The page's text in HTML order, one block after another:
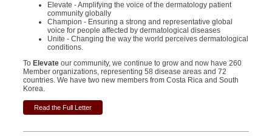
Elevate - Amplifying the voice of the dermatology patient
community globally
Champion - Ensuring a strong and representative global
voice for people affected by dermatological diseases
Unite - Changing the way the world perceives dermatological
conditions.
To Elevate our community, we continue to grow and now have 260
Member organizations, representing 58 disease areas and 72
countries. We have two new members from Costa Rica and South
Korea.
Read the Full Letter